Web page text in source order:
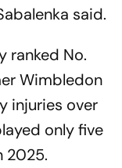
said.
ranked No.
Wimbledon
injuries over
only five
2025.